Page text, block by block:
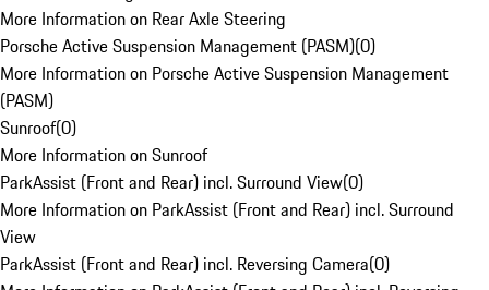
More Information on Rear Axle Steering
Porsche Active Suspension Management (PASM)(0)
More Information on Porsche Active Suspension Management
(PASM)
Sunroof(0)
More Information on Sunroof
ParkAssist (Front and Rear) incl. Surround View(0)
More Information on ParkAssist (Front and Rear) incl. Surround
View
ParkAssist (Front and Rear) incl. Reversing Camera(0)